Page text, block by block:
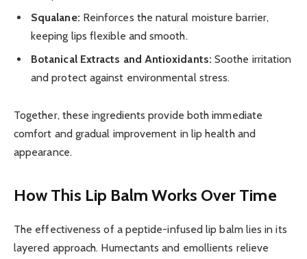
Squalane: Reinforces the natural moisture barrier,
keeping lips flexible and smooth.
Botanical Extracts and Antioxidants: Soothe irritation
and protect against environmental stress.
Together, these ingredients provide both immediate
comfort and gradual improvement in lip health and
appearance.
How This Lip Balm Works Over Time
The effectiveness of a peptide-infused lip balm lies in its
layered approach. Humectants and emollients relieve